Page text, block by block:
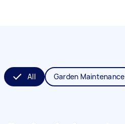
All Garden Maintenance